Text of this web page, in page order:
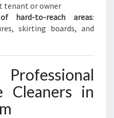
tenant or owner
hard-to-reach areas:
skirting boards, and
Cleaners in